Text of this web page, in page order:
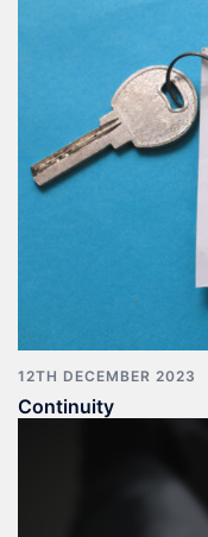
12TH DECEMBER 2023
Continuity